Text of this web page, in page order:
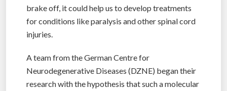
brake off, it could help us to develop treatments
for conditions like paralysis and other spinal cord
injuries.
A team from the German Centre for
Neurodegenerative Diseases (DZNE) began their
research with the hypothesis that such a molecular